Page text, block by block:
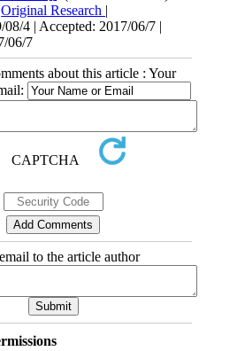
Original Research |
08/4 | Accepted: 2017/06/7 |
06/7
about this article : Your
to the article author